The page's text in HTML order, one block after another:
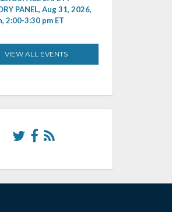
PANEL, Aug 31, 2026,
2:00-3:30 pm ET
VIEW ALL EVENTS